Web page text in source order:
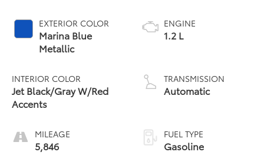
EXTERIOR COLOR
Marina Blue
Metallic
INTERIOR COLOR
Jet Black/Gray W/Red
Accents
MILEAGE
5,846
ENGINE
1.2 L
TRANSMISSION
Automatic
FUEL TYPE
Gasoline